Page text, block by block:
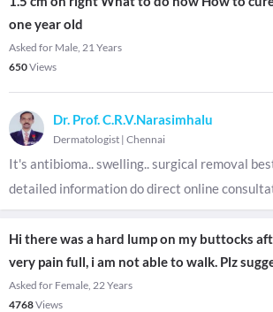
one year old
Asked for Male, 21 Years
650Views
Dr. Prof. C.R.V.Narasimhalu
Dermatologist | Chennai
It's antibioma.. swelling.. surgical removal
detailed information do direct online
Hi there was a hard lump on my buttocks
very pain full, i am not able to walk. Plz
Asked for Female, 22 Years
4768Views